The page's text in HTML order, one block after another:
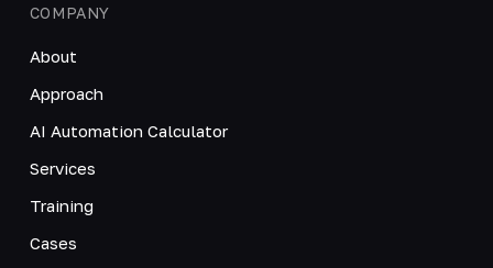
COMPANY
About
Approach
AI Automation Calculator
Services
Training
Cases